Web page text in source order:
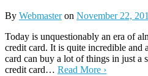
By Webmasteron November 22,
Today is unquestionably an era of
credit card. It is quite incredible and
card can buy a lot of things in just a
credit card… Read More ›